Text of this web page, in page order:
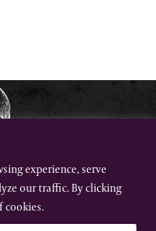
experience, serve
our traffic. By clicking
cookies.
Association
–Privacy
Studio